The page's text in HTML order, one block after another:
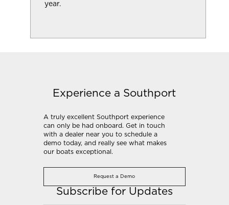
year.
Experience a Southport
A truly excellent Southport experience
can only be had onboard. Get in touch
with a dealer near you to schedule a
demo today, and really see what makes
our boats exceptional.
Request a Demo
Subscribe for Updates